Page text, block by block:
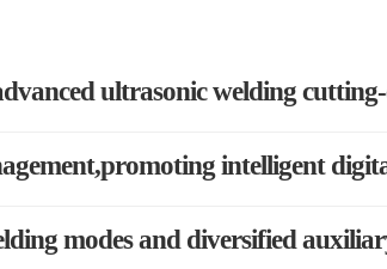
ultrasonic welding
intelligent
modes and diversified